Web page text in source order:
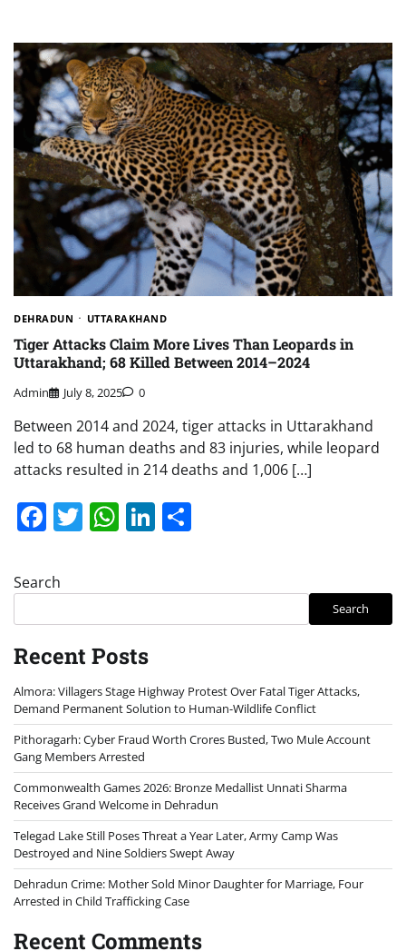
DEHRADUN UTTARAKHAND
Tiger Attacks Claim More Lives Than Leopards in
Uttarakhand; 68 Killed Between 2014–2024
Admin July 8, 2025 0
Between 2014 and 2024, tiger attacks in Uttarakhand
led to 68 human deaths and 83 injuries, while leopard
attacks resulted in 214 deaths and 1,006 […]
Facebook
Twitter
WhatsApp
LinkedIn
Search
Search
Recent Posts
Almora: Villagers Stage Highway Protest Over Fatal Tiger Attacks,
Demand Permanent Solution to Human-Wildlife Conflict
Pithoragarh: Cyber Fraud Worth Crores Busted, Two Mule Account
Gang Members Arrested
Commonwealth Games 2026: Bronze Medallist Unnati Sharma
Receives Grand Welcome in Dehradun
Telegad Lake Still Poses Threat a Year Later, Army Camp Was
Destroyed and Nine Soldiers Swept Away
Dehradun Crime: Mother Sold Minor Daughter for Marriage, Four
Arrested in Child Trafficking Case
Recent Comments